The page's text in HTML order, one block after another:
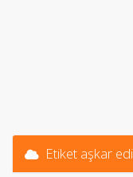
Etiket aşkar